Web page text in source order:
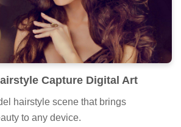
Capture Digital Art
hairstyle scene that brings
to any device.